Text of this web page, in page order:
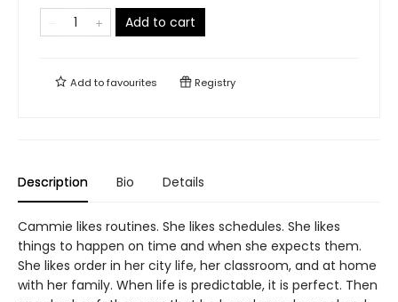
Add to cart
Add tofavourites Registry
Description Bio Details
Cammie likes routines. She likes schedules. She likes
things to happen on time and when she expects them.
She likes order in her city life, her classroom, and at home
with her family. When life is predictable, it is perfect. Then